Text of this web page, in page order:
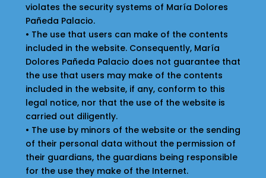
violates the security systems of María Dolores
Pañeda Palacio.
• The use that users can make of the contents
included in the website. Consequently, María
Dolores Pañeda Palacio does not guarantee that
the use that users may make of the contents
included in the website, if any, conform to this
legal notice, nor that the use of the website is
carried out diligently.
• The use by minors of the website or the sending
of their personal data without the permission of
their guardians, the guardians being responsible
for the use they make of the Internet.